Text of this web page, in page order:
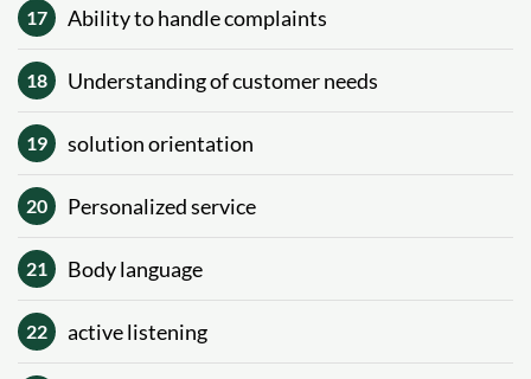
17 Ability to handle complaints
18 Understanding of customer needs
19 solution orientation
20 Personalized service
21 Body language
22 active listening